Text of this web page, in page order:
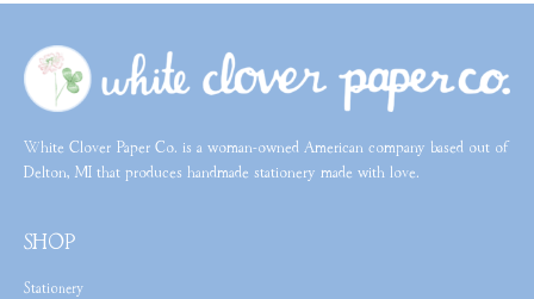
White Clover Paper Co. is a woman-owned American company based out of
Delton, MI that produces handmade stationery made with love.
SHOP
Stationery